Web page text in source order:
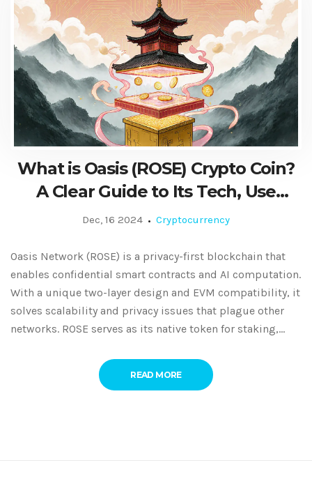
What is Oasis (ROSE) Crypto Coin?
A Clear Guide to Its Tech, Use
Cases, and Market Status
Dec, 16 2024 Cryptocurrency
Oasis Network (ROSE) is a privacy-first blockchain that
enables confidential smart contracts and AI computation.
With a unique two-layer design and EVM compatibility, it
solves scalability and privacy issues that plague other
networks. ROSE serves as its native token for staking,
READ MORE